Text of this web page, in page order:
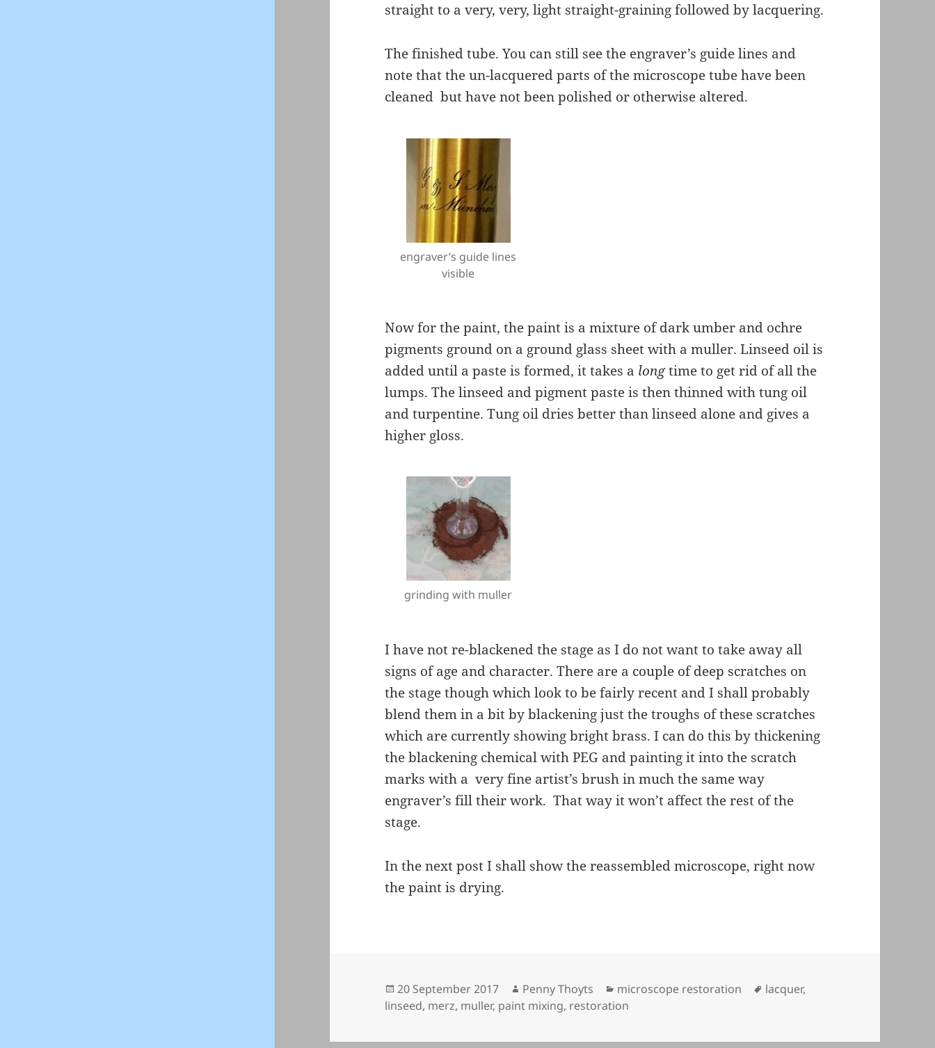
straight to a very, very, light straight-graining followed by lacquering.
The finished tube. You can still see the engraver’s guide lines and
note that the un-lacquered parts of the microscope tube have been
cleaned but have not been polished or otherwise altered.
engraver’s guide lines
visible
Now for the paint, the paint is a mixture of dark umber and ochre
pigments ground on a ground glass sheet with a muller. Linseed oil is
added until a paste is formed, it takes a longtime to get rid of all the
lumps. The linseed and pigment paste is then thinned with tung oil
and turpentine. Tung oil dries better than linseed alone and gives a
higher gloss.
grinding with muller
I have not re-blackened the stage as I do not want to take away all
signs of age and character. There are a couple of deep scratches on
the stage though which look to be fairly recent and I shall probably
blend them in a bit by blackening just the troughs of these scratches
which are currently showing bright brass. I can do this by thickening
the blackening chemical with PEG and painting it into the scratch
marks with a very fine artist’s brush in much the same way
engraver’s fill their work. That way it won’t affect the rest of the
stage.
In the next post I shall show the reassembled microscope, right now
the paint is drying.
Posted
on
20 September 2017 Author
Penny Thoyts Categories
microscope restoration Tags
lacquer,
linseed, merz, muller, paint mixing, restoration